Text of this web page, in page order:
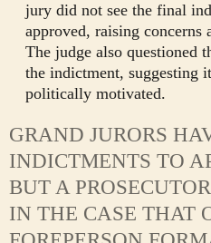
jury did not see the final
approved, raising concerns
The judge also questioned
the indictment, suggesting
politically motivated.
GRAND JURORS
INDICTMENTS TO
BUT A
IN THE CASE THAT